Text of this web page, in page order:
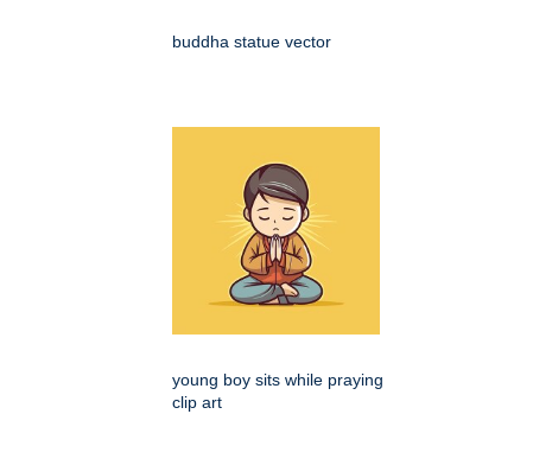
buddha statue vector
young boy sits while praying
clip art